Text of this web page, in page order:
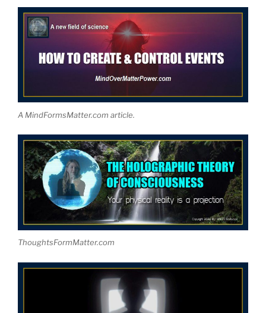
A MindFormsMatter.com article.
ThoughtsFormMatter.com